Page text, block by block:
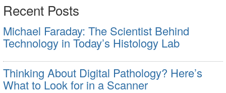
Recent Posts
Michael Faraday: The Scientist Behind
Technology in Today’s Histology Lab
Thinking About Digital Pathology? Here’s
What to Look for in a Scanner